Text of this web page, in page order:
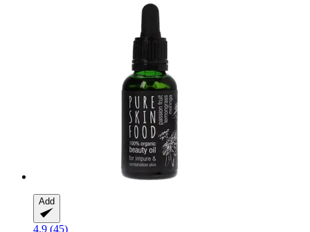
Add
4.9 (45)